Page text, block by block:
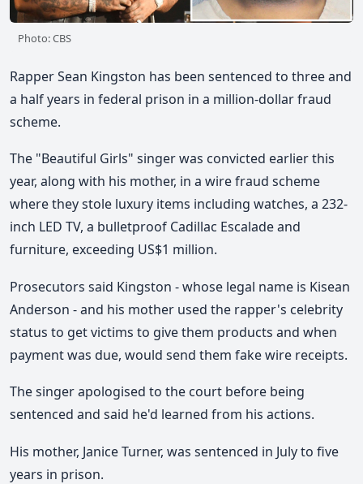
Photo: CBS
Rapper Sean Kingston has been sentenced to three and
a half years in federal prison in a million-dollar fraud
scheme.
The "Beautiful Girls" singer was convicted earlier this
year, along with his mother, in a wire fraud scheme
where they stole luxury items including watches, a 232-
inch LED TV, a bulletproof Cadillac Escalade and
furniture, exceeding US$1 million.
Prosecutors said Kingston - whose legal name is Kisean
Anderson - and his mother used the rapper's celebrity
status to get victims to give them products and when
payment was due, would send them fake wire receipts.
The singer apologised to the court before being
sentenced and said he'd learned from his actions.
His mother, Janice Turner, was sentenced in July to five
years in prison.